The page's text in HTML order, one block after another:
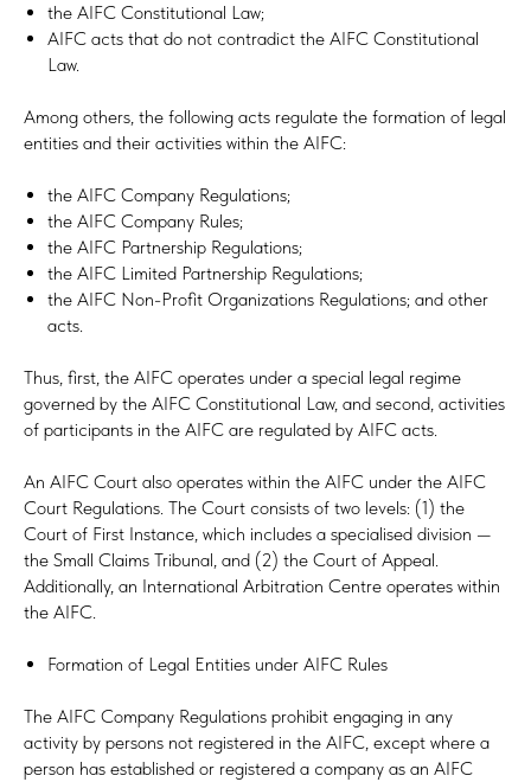
the AIFC Constitutional Law;
AIFC acts that do not contradict the AIFC Constitutional
Law.
Among others, the following acts regulate the formation of legal
entities and their activities within the AIFC:
the AIFC Company Regulations;
the AIFC Company Rules;
the AIFC Partnership Regulations;
the AIFC Limited Partnership Regulations;
the AIFC Non-Profit Organizations Regulations; and other
acts.
Thus, first, the AIFC operates under a special legal regime
governed by the AIFC Constitutional Law, and second, activities
of participants in the AIFC are regulated by AIFC acts.
An AIFC Court also operates within the AIFC under the AIFC
Court Regulations. The Court consists of two levels: (1) the
Court of First Instance, which includes a specialised division —
the Small Claims Tribunal, and (2) the Court of Appeal.
Additionally, an International Arbitration Centre operates within
the AIFC.
Formation of Legal Entities under AIFC Rules
The AIFC Company Regulations prohibit engaging in any
activity by persons not registered in the AIFC, except where a
person has established or registered a company as an AIFC